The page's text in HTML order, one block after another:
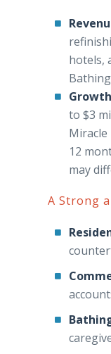
hotels,
to $3
12
may
A Strong